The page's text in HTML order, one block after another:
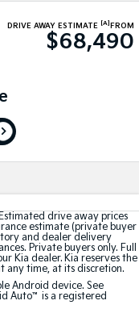
Sorento
Upper Large SUV
EV4
Medium Car
EV6
Performance SUV
DRIVE AWAY ESTIMATE [A] FROM
$68,490
drive away prices
estimate (private buyer
and dealer delivery
Private buyers only. Full
Kia dealer. Kia reserves the
any time, at its discretion.
Android device. See
Auto™ is a registered